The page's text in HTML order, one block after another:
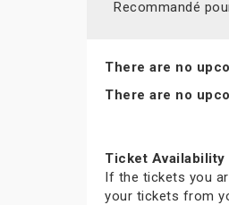
Recommandé
There are no
There are no
Ticket Availability
If the tickets you
your tickets from